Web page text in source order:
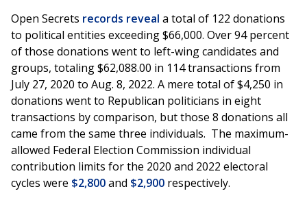
Open Secrets records reveal a total of 122 donations
to political entities exceeding $66,000. Over 94 percent
of those donations went to left-wing candidates and
groups, totaling $62,088.00 in 114 transactions from
July 27, 2020 to Aug. 8, 2022. A mere total of $4,250 in
donations went to Republican politicians in eight
transactions by comparison, but those 8 donations all
came from the same three individuals. The maximum-
allowed Federal Election Commission individual
contribution limits for the 2020 and 2022 electoral
cycles were $2,800and $2,900 respectively.